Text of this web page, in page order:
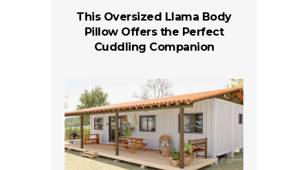
This Oversized Llama Body
Pillow Offers the Perfect
Cuddling Companion